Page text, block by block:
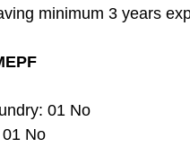
minimum 3 years
01 No
No